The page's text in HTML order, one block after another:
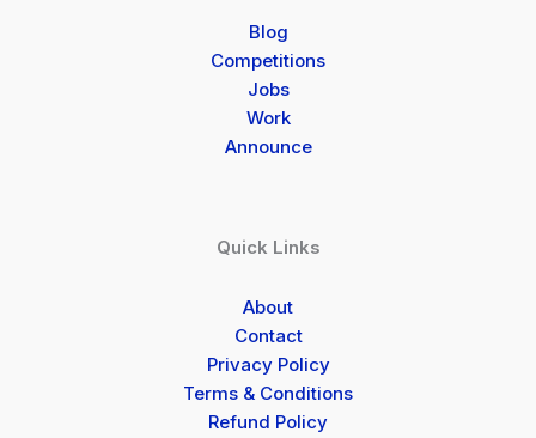
Blog
Competitions
Jobs
Work
Announce
Quick Links
About
Contact
Privacy Policy
Terms & Conditions
Refund Policy